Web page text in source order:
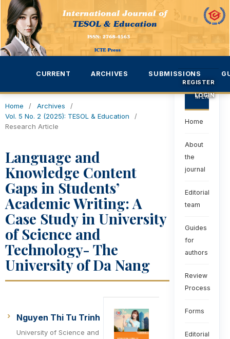
CURRENT ARCHIVES SUBMISSIONS
REGISTER
LOGIN
Home / Archives
/
Vol. 5 No. 2 (2025): TESOL & Education
/
Research Article
Language and
Knowledge Content
Gaps in Students’
Academic Writing: A
Case Study in University
of Science and
Technology- The
University of Da Nang
Nguyen Thi Tu Trinh
University of Science and
MENU
Home
About
the
journal
Editorial
team
Guides
for
authors
Review
Process
Forms
Editorial